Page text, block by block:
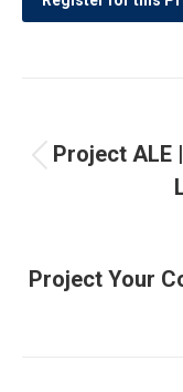
Project ALE
Project Your